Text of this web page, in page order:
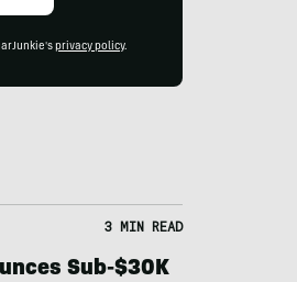
privacy policy.
3 MIN READ
Sub-$30K